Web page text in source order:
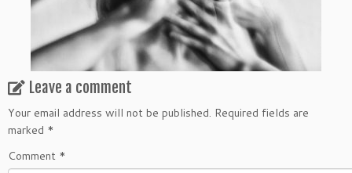
Leave a comment
Your email address will not be published. Required fields are
marked *
Comment *